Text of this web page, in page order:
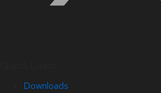
Downloads